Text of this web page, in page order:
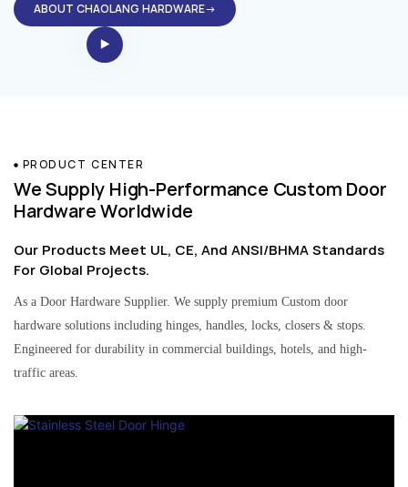
ABOUT CHAOLANG HARDWARE→
PRODUCT CENTER
We Supply High-Performance Custom Door
Hardware Worldwide
Our Products Meet UL, CE, And ANSI/BHMA Standards
For Global Projects.
As a Door Hardware Supplier. We supply premium Custom door
hardware solutions including hinges, handles, locks, closers & stops.
Engineered for durability in commercial buildings, hotels, and high-
traffic areas.